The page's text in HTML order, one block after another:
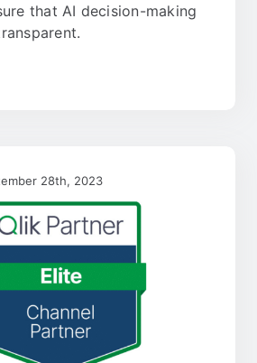
that AI decision-making
28th, 2023